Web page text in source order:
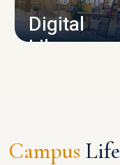
Digital
Library
Campus Life